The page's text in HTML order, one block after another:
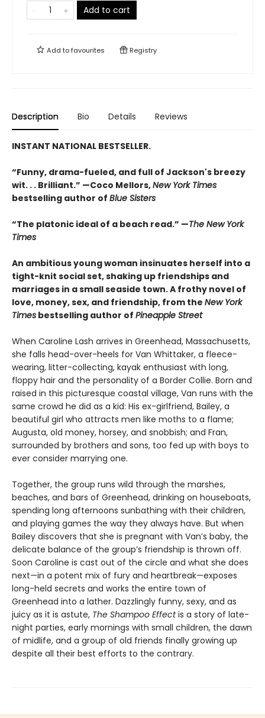
Add to cart
Add tofavourites Registry
Description Bio Details Reviews
INSTANT NATIONAL BESTSELLER.
“Funny, drama-fueled, and full of Jackson's breezy
wit. . . Brilliant.” —Coco Mellors,New York Times
bestselling author of Blue Sisters
“The platonic ideal of a beach read.” —The New York
Times
An ambitious young woman insinuates herself into a
tight-knit social set, shaking up friendships and
marriages in a small seaside town. A frothy novel of
love, money, sex, and friendship, from the New York
Times bestselling author of Pineapple Street
When Caroline Lash arrives in Greenhead, Massachusetts,
she falls head-over-heels for Van Whittaker, a fleece-
wearing, litter-collecting, kayak enthusiast with long,
floppy hair and the personality of a Border Collie. Born and
raised in this picturesque coastal village, Van runs with the
same crowd he did as a kid: His ex-girlfriend, Bailey, a
beautiful girl who attracts men like moths to a flame;
Augusta, old money, horsey, and snobbish; and Fran,
surrounded by brothers and sons, too fed up with boys to
ever consider marrying one.
Together, the group runs wild through the marshes,
beaches, and bars of Greenhead, drinking on houseboats,
spending long afternoons sunbathing with their children,
and playing games the way they always have. But when
Bailey discovers that she is pregnant with Van’s baby, the
delicate balance of the group’s friendship is thrown off.
Soon Caroline is cast out of the circle and what she does
next—in a potent mix of fury and heartbreak—exposes
long-held secrets and works the entire town of
Greenhead into a lather. Dazzlingly funny, sexy, and as
juicy as it is astute, The Shampoo Effectis a story of late-
night parties, early mornings with small children, the dawn
of midlife, and a group of old friends finally growing up
despite all their best efforts to the contrary.